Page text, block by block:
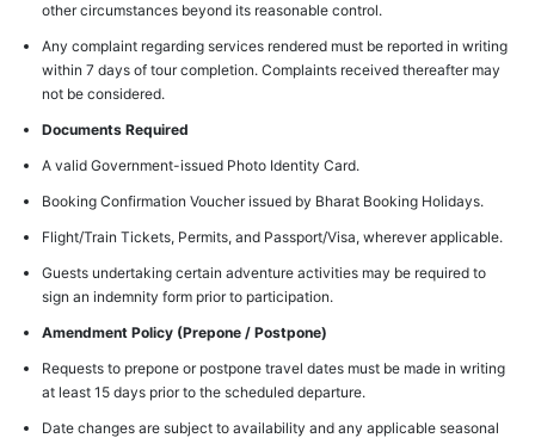
other circumstances beyond its reasonable control.
Any complaint regarding services rendered must be reported in writing
within 7 days of tour completion. Complaints received thereafter may
not be considered.
Documents Required
A valid Government-issued Photo Identity Card.
Booking Confirmation Voucher issued by Bharat Booking Holidays.
Flight/Train Tickets, Permits, and Passport/Visa, wherever applicable.
Guests undertaking certain adventure activities may be required to
sign an indemnity form prior to participation.
Amendment Policy (Prepone / Postpone)
Requests to prepone or postpone travel dates must be made in writing
at least 15 days prior to the scheduled departure.
Date changes are subject to availability and any applicable seasonal